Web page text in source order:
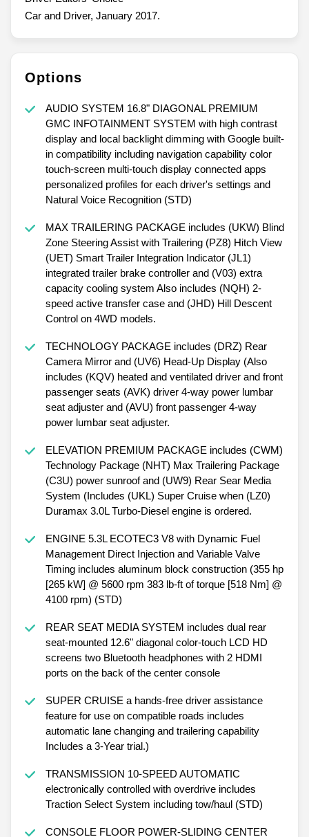
Car and Driver, January 2017.
Options
AUDIO SYSTEM 16.8" DIAGONAL PREMIUM
GMC INFOTAINMENT SYSTEM with high contrast
display and local backlight dimming with Google built-
in compatibility including navigation capability color
touch-screen multi-touch display connected apps
personalized profiles for each driver's settings and
Natural Voice Recognition (STD)
MAX TRAILERING PACKAGE includes (UKW) Blind
Zone Steering Assist with Trailering (PZ8) Hitch View
(UET) Smart Trailer Integration Indicator (JL1)
integrated trailer brake controller and (V03) extra
capacity cooling system Also includes (NQH) 2-
speed active transfer case and (JHD) Hill Descent
Control on 4WD models.
TECHNOLOGY PACKAGE includes (DRZ) Rear
Camera Mirror and (UV6) Head-Up Display (Also
includes (KQV) heated and ventilated driver and front
passenger seats (AVK) driver 4-way power lumbar
seat adjuster and (AVU) front passenger 4-way
power lumbar seat adjuster.
ELEVATION PREMIUM PACKAGE includes (CWM)
Technology Package (NHT) Max Trailering Package
(C3U) power sunroof and (UW9) Rear Sear Media
System (Includes (UKL) Super Cruise when (LZ0)
Duramax 3.0L Turbo-Diesel engine is ordered.
ENGINE 5.3L ECOTEC3 V8 with Dynamic Fuel
Management Direct Injection and Variable Valve
Timing includes aluminum block construction (355 hp
[265 kW] @ 5600 rpm 383 lb-ft of torque [518 Nm] @
4100 rpm) (STD)
REAR SEAT MEDIA SYSTEM includes dual rear
seat-mounted 12.6" diagonal color-touch LCD HD
screens two Bluetooth headphones with 2 HDMI
ports on the back of the center console
SUPER CRUISE a hands-free driver assistance
feature for use on compatible roads includes
automatic lane changing and trailering capability
Includes a 3-Year trial.)
TRANSMISSION 10-SPEED AUTOMATIC
electronically controlled with overdrive includes
Traction Select System including tow/haul (STD)
CONSOLE FLOOR POWER-SLIDING CENTER